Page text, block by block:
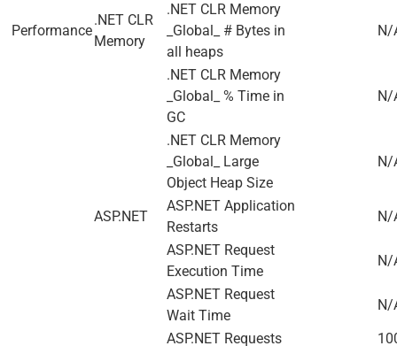
Performance
.NET CLR
Memory
.NET CLR Memory
_Global_ # Bytes in
all heaps
N/
.NET CLR Memory
_Global_ % Time in
GC
N/
.NET CLR Memory
_Global_ Large
Object Heap Size
N/
ASP.NET
ASP.NET Application
Restarts
N/
ASP.NET Request
Execution Time
N/
ASP.NET Request
Wait Time
N/
ASP.NET Requests